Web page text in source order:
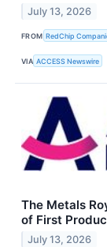
July 13, 2026
FROM RedChip
VIA ACCESS Newswire
The Metals
of First
July 13, 2026